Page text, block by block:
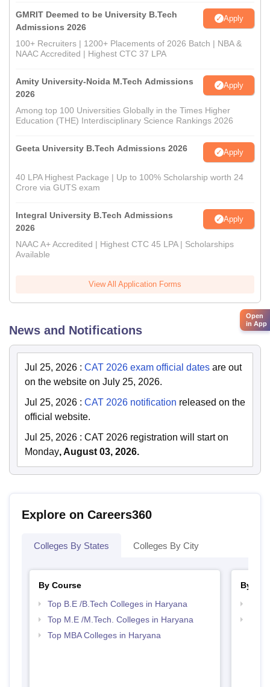
GMRIT Deemed to be University B.Tech
Admissions 2026
Apply
100+ Recruiters | 1200+ Placements of 2026 Batch | NBA &
NAAC Accredited | Highest CTC 37 LPA
Amity University-Noida M.Tech Admissions
2026
Apply
Among top 100 Universities Globally in the Times Higher
Education (THE) Interdisciplinary Science Rankings 2026
Geeta University B.Tech Admissions 2026 Apply
40 LPA Highest Package | Up to 100% Scholarship worth 24
Crore via GUTS exam
Integral University B.Tech Admissions
2026
Apply
NAAC A+ Accredited | Highest CTC 45 LPA | Scholarships
Available
View All Application Forms
News and Notifications
Jul 25, 2026 : CAT 2026 exam official dates are out
on the website on July 25, 2026.
Jul 25, 2026 : CAT 2026 notification released on the
official website.
Jul 25, 2026 : CAT 2026 registration will start on
Monday, August 03, 2026.
Explore on Careers360
Colleges By States Colleges By City
By Course
Top B.E /B.Tech Colleges in Haryana
Top M.E /M.Tech. Colleges in Haryana
Top MBA Colleges in Haryana
By
Open
in App